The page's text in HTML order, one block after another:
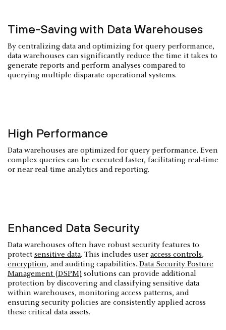
Time-Saving with Data Warehouses
By centralizing data and optimizing for query performance,
data warehouses can significantly reduce the time it takes to
generate reports and perform analyses compared to
querying multiple disparate operational systems.
High Performance
Data warehouses are optimized for query performance. Even
complex queries can be executed faster, facilitating real-time
or near-real-time analytics and reporting.
Enhanced Data Security
Data warehouses often have robust security features to
protect sensitive data. This includes user access controls,
encryption, and auditing capabilities. Data Security Posture
Management (DSPM) solutions can provide additional
protection by discovering and classifying sensitive data
within warehouses, monitoring access patterns, and
ensuring security policies are consistently applied across
these critical data assets.